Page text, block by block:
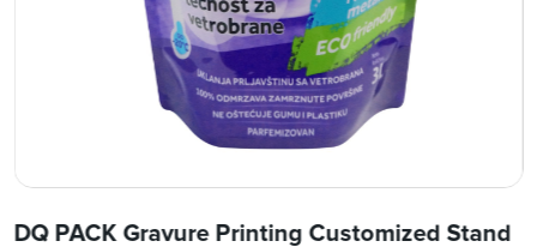
DQ PACK Gravure Printing Customized Stand